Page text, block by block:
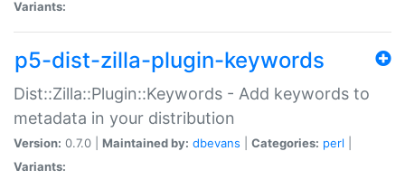
Variants:
p5-dist-zilla-plugin-keywords
Dist::Zilla::Plugin::Keywords - Add keywords to
metadata in your distribution
Version: 0.7.0 | Maintained by: dbevans Categories: perl
Variants: